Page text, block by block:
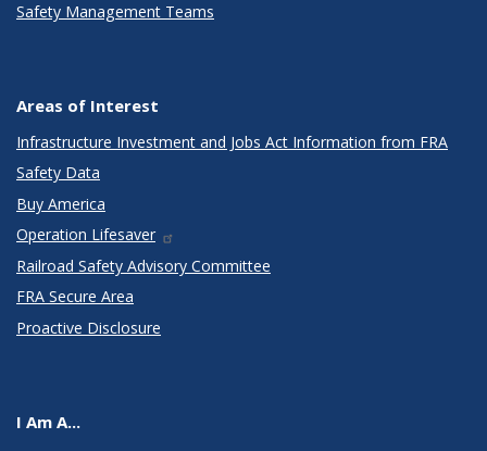
Safety Management Teams
Areas of Interest
Infrastructure Investment and Jobs Act Information from FRA
Safety Data
Buy America
Operation Lifesaver
Railroad Safety Advisory Committee
FRA Secure Area
Proactive Disclosure
I Am A...